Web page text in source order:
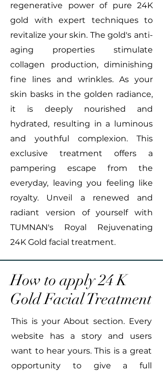
regenerative power of pure 24K
gold with expert techniques to
revitalize your skin. The gold's anti-
aging properties stimulate
collagen production, diminishing
fine lines and wrinkles. As your
skin basks in the golden radiance,
it is deeply nourished and
hydrated, resulting in a luminous
and youthful complexion. This
exclusive treatment offers a
pampering escape from the
everyday, leaving you feeling like
royalty. Unveil a renewed and
radiant version of yourself with
TUMNAN's Royal Rejuvenating
24K Gold facial treatment.
How to apply 24 K
Gold Facial Treatment
This is your About section. Every
website has a story and users
want to hear yours. This is a great
opportunity to give a full